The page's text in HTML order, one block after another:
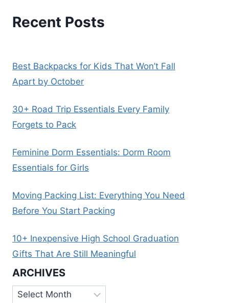
Recent Posts
Best Backpacks for Kids That Won’t Fall
Apart by October
30+ Road Trip Essentials Every Family
Forgets to Pack
Feminine Dorm Essentials: Dorm Room
Essentials for Girls
Moving Packing List: Everything You Need
Before You Start Packing
10+ Inexpensive High School Graduation
Gifts That Are Still Meaningful
ARCHIVES
Archives